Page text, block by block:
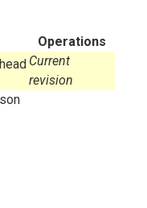
Operations
Current
revision